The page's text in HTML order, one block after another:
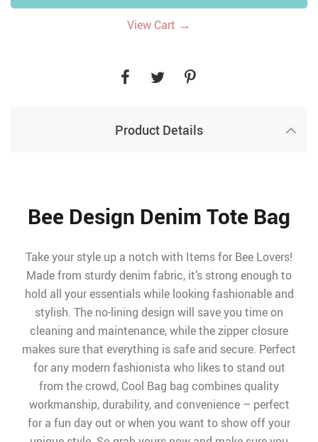
View Cart →
Product Details
Bee Design Denim Tote Bag
Take your style up a notch with Items for Bee Lovers!
Made from sturdy denim fabric, it’s strong enough to
hold all your essentials while looking fashionable and
stylish. The no-lining design will save you time on
cleaning and maintenance, while the zipper closure
makes sure that everything is safe and secure. Perfect
for any modern fashionista who likes to stand out
from the crowd, Cool Bag bag combines quality
workmanship, durability, and convenience – perfect
for a fun day out or when you want to show off your